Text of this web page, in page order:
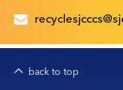
back to top